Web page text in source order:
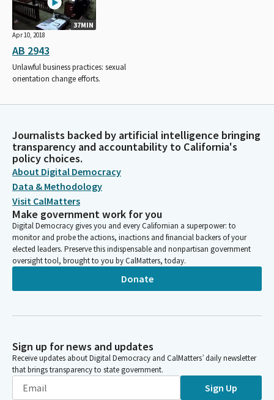
37MIN
Apr 10, 2018
AB 2943
Unlawful business practices: sexual
orientation change efforts.
Journalists backed by artificial intelligence bringing
transparency and accountability to California's
policy choices.
About Digital Democracy
Data & Methodology
Visit CalMatters
Make government work for you
Digital Democracy gives you and every Californian a superpower: to
monitor and probe the actions, inactions and financial backers of your
elected leaders. Preserve this indispensable and nonpartisan government
oversight tool, brought to you by CalMatters, today.
Donate
Sign up for news and updates
Receive updates about Digital Democracy and CalMatters’ daily newsletter
that brings transparency to state government.
Sign Up